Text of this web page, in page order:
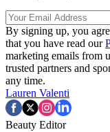
By signing up, you
that you have read our
marketing emails from
trusted partners and
any time.
Lauren Valenti
Beauty Editor